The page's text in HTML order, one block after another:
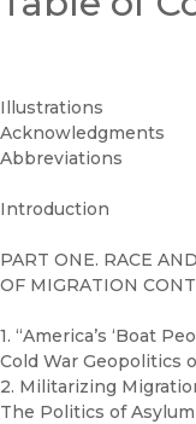
Illustrations
Acknowledgments
Abbreviations
Introduction
PART ONE. RACE
OF MIGRATION
1. “America’s ‘Boat
Cold War Geopolitics
2. Militarizing
The Politics of